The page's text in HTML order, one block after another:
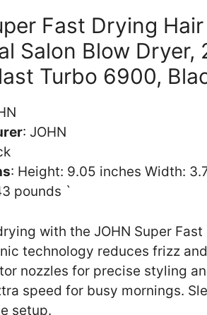
Fast Drying
Salon Blow
Turbo 6900,
: JOHN
: Height: 9.05 inches Width:
pounds `
with the JOHN Super
technology reduces frizz
nozzles for precise styling
speed for busy mornings.
setup.